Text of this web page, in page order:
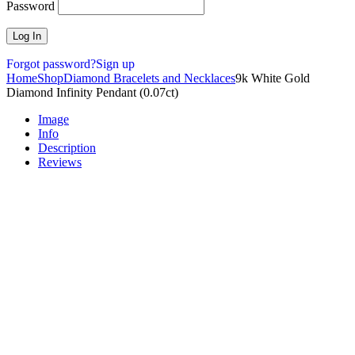
Password
Forgot password?Sign up
HomeShopDiamond Bracelets and Necklaces9k White Gold
Diamond Infinity Pendant (0.07ct)
Image
Info
Description
Reviews